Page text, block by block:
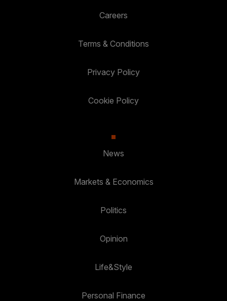
Careers
Terms & Conditions
Privacy Policy
Cookie Policy
News
Markets & Economics
Politics
Opinion
Life&Style
Personal Finance